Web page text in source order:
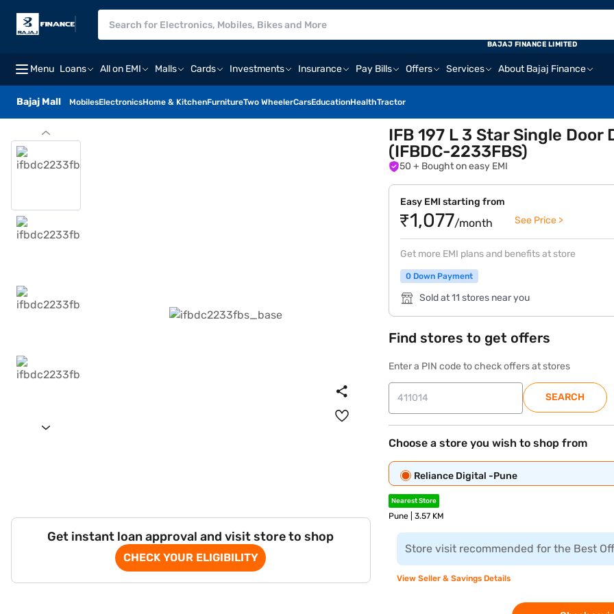
Menu Loans All on EMI Malls Cards Investments Insurance Pay Bills Offers Services About Bajaj Finance
Bajaj Mall MobilesElectronicsHome & KitchenFurnitureTwo WheelerCarsEducationHealthTractor
BAJAJ FINANCE LIMITED
Get instant loan approval and visit store to shop
CHECK YOUR ELIGIBILITY
IFB 197 L 3 Star Single
(IFBDC-2233FBS)
50 + Bought on easy EMI
Easy EMI starting from
₹1,077/month See Price >
Get more EMI plans and benefits at store
0 Down Payment
Sold at 11 stores near you
Find stores to get offers
Enter a PIN code to check offers at stores
SEARCH
Choose a store you wish to shop from
Reliance Digital -Pune
Nearest Store
Pune | 3.57 KM
Store visit recommended for the Best
View Seller & Savings Details